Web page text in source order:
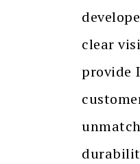
clear
provide